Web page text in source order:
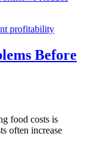
Before
food costs is
often increase